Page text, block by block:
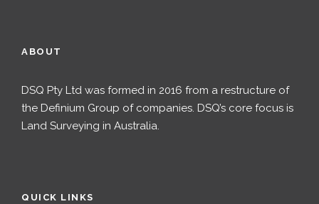
ABOUT
DSQ Pty Ltd was formed in 2016 from a restructure of
the Definium Group of companies. DSQ’s core focus is
Land Surveying in Australia.
QUICK LINKS